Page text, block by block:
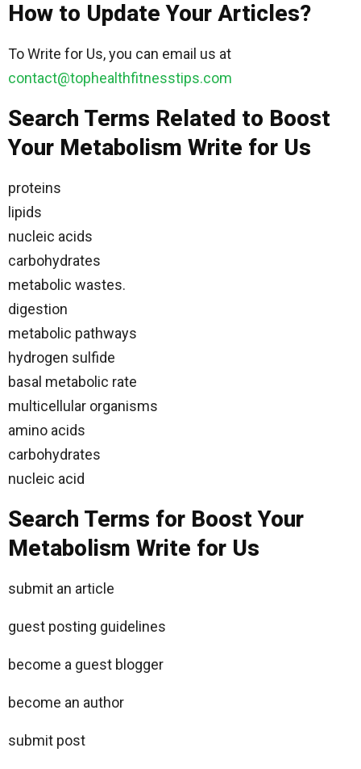
How to Update Your Articles?
To Write for Us, you can email us at
contact@tophealthfitnesstips.com
Search Terms Related to Boost
Your Metabolism Write for Us
proteins
lipids
nucleic acids
carbohydrates
metabolic wastes.
digestion
metabolic pathways
hydrogen sulfide
basal metabolic rate
multicellular organisms
amino acids
carbohydrates
nucleic acid
Search Terms for Boost Your
Metabolism Write for Us
submit an article
guest posting guidelines
become a guest blogger
become an author
submit post